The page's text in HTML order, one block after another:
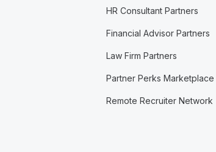
HR Consultant Partners
Financial Advisor Partners
Law Firm Partners
Partner Perks Marketplace
Remote Recruiter Network